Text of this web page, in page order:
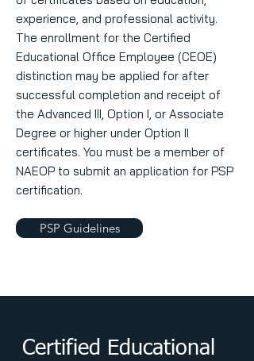
experience, and professional activity.
The enrollment for the Certified
Educational Office Employee (CEOE)
distinction may be applied for after
successful completion and receipt of
the Advanced III, Option I, or Associate
Degree or higher under Option II
certificates. You must be a member of
NAEOP to submit an application for PSP
certification.
PSP Guidelines
Certified Educational